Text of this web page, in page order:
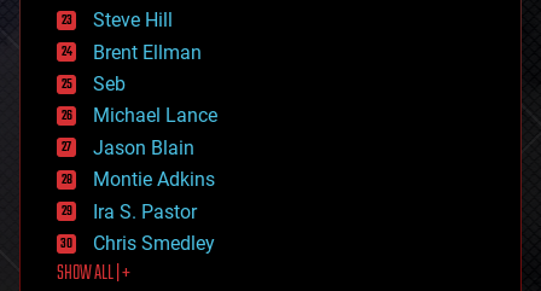
energy
engineering
entertainment
environmental
ethics
events
evolution
existential risks
exoskeleton
finance
first contact
food
Steve Hill
Brent Ellman
Seb
Michael Lance
Jason Blain
Montie Adkins
Ira S. Pastor
Chris Smedley
SHOW ALL | +